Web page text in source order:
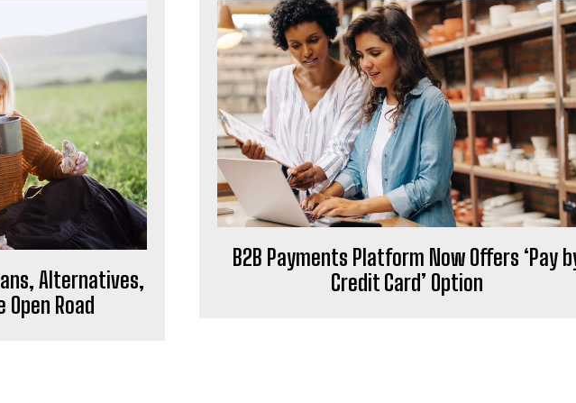
Alternatives,
Road
B2B Payments Platform Now Offers ‘Pay
Credit Card’ Option